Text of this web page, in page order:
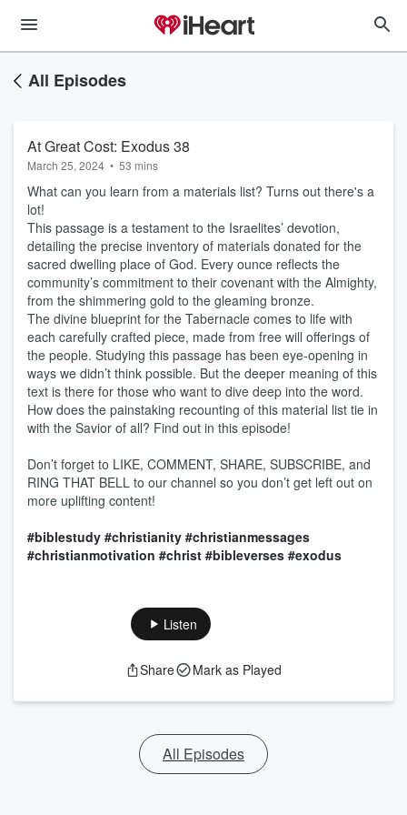
All Episodes
At Great Cost: Exodus 38
March 25, 2024 • 53 mins
What can you learn from a materials list? Turns out there's a
lot!
This passage is a testament to the Israelites’ devotion,
detailing the precise inventory of materials donated for the
sacred dwelling place of God. Every ounce reflects the
community’s commitment to their covenant with the Almighty,
from the shimmering gold to the gleaming bronze.
The divine blueprint for the Tabernacle comes to life with
each carefully crafted piece, made from free will offerings of
the people. Studying this passage has been eye-opening in
ways we didn’t think possible. But the deeper meaning of this
text is there for those who want to dive deep into the word.
How does the painstaking recounting of this material list tie in
with the Savior of all? Find out in this episode!
Don’t forget to LIKE, COMMENT, SHARE, SUBSCRIBE, and
RING THAT BELL to our channel so you don’t get left out on
more uplifting content!
#biblestudy #christianity #christianmessages
#christianmotivation #christ #bibleverses #exodus
Listen
Share Mark as Played
All Episodes